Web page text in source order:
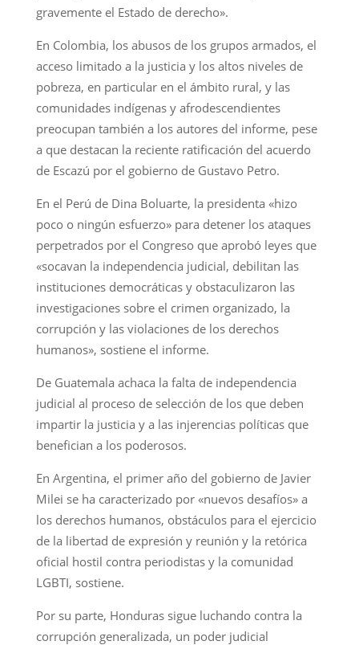
gravemente el Estado de derecho».
En Colombia, los abusos de los grupos armados, el
acceso limitado a la justicia y los altos niveles de
pobreza, en particular en el ámbito rural, y las
comunidades indígenas y afrodescendientes
preocupan también a los autores del informe, pese
a que destacan la reciente ratificación del acuerdo
de Escazú por el gobierno de Gustavo Petro.
En el Perú de Dina Boluarte, la presidenta «hizo
poco o ningún esfuerzo» para detener los ataques
perpetrados por el Congreso que aprobó leyes que
«socavan la independencia judicial, debilitan las
instituciones democráticas y obstaculizaron las
investigaciones sobre el crimen organizado, la
corrupción y las violaciones de los derechos
humanos», sostiene el informe.
De Guatemala achaca la falta de independencia
judicial al proceso de selección de los que deben
impartir la justicia y a las injerencias políticas que
benefician a los poderosos.
En Argentina, el primer año del gobierno de Javier
Milei se ha caracterizado por «nuevos desafíos» a
los derechos humanos, obstáculos para el ejercicio
de la libertad de expresión y reunión y la retórica
oficial hostil contra periodistas y la comunidad
LGBTI, sostiene.
Por su parte, Honduras sigue luchando contra la
corrupción generalizada, un poder judicial